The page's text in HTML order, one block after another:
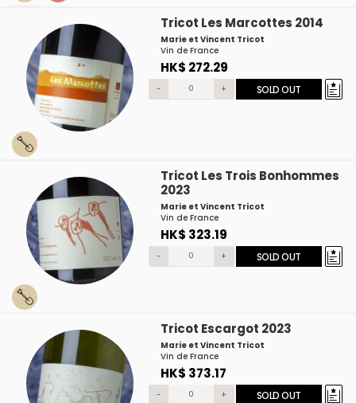
Tricot Les Marcottes 2014
Marie et Vincent Tricot
Vin de France
HK$ 272.29
- + SOLD OUT
Tricot Les Trois Bonhommes
2023
Marie et Vincent Tricot
Vin de France
HK$ 323.19
- + SOLD OUT
Tricot Escargot 2023
Marie et Vincent Tricot
Vin de France
HK$ 373.17
- + SOLD OUT